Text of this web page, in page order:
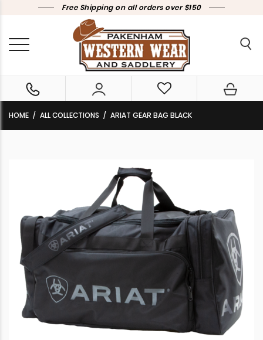
Free Shipping on all orders over $150
HOME ALL COLLECTIONS ARIAT GEAR BAG BLACK